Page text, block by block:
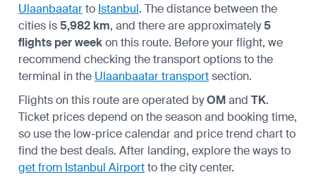
Ulaanbaatarto Istanbul. The distance between the
cities is5,982 km, and there are approximately5
flights per weekon this route. Before your flight, we
recommend checking the transport options to the
terminal in the Ulaanbaatar transportsection.
Flights on this route are operated byOMand TK.
Ticket prices depend on the season and booking time,
so use the low-price calendar and price trend chart to
find the best deals. After landing, explore the ways to
get from Istanbul Airportto the city center.